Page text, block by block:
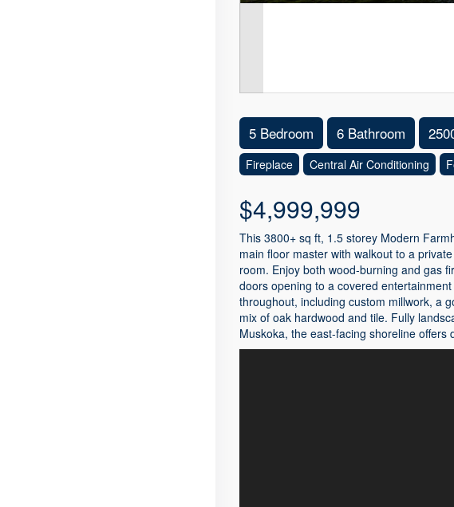
5 Bedroom 6 Bathroom
Fireplace Central Air Conditioning
$4,999,999
This 3800+ sq ft, 1.5 storey Modern
main floor master with walkout to a
room. Enjoy both wood-burning and gas
doors opening to a covered
throughout, including custom millwork, a
mix of oak hardwood and tile. Fully
Muskoka, the east-facing shoreline